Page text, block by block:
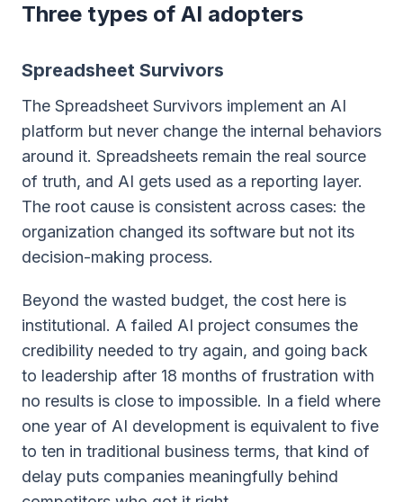
Three types of AI adopters
Spreadsheet Survivors
The Spreadsheet Survivors implement an AI
platform but never change the internal behaviors
around it. Spreadsheets remain the real source
of truth, and AI gets used as a reporting layer.
The root cause is consistent across cases: the
organization changed its software but not its
decision-making process.
Beyond the wasted budget, the cost here is
institutional. A failed AI project consumes the
credibility needed to try again, and going back
to leadership after 18 months of frustration with
no results is close to impossible. In a field where
one year of AI development is equivalent to five
to ten in traditional business terms, that kind of
delay puts companies meaningfully behind